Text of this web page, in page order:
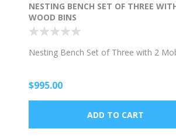
NESTING BENCH SET OF THREE
WOOD BINS
Nesting Bench Set of Three with 2
$995.00